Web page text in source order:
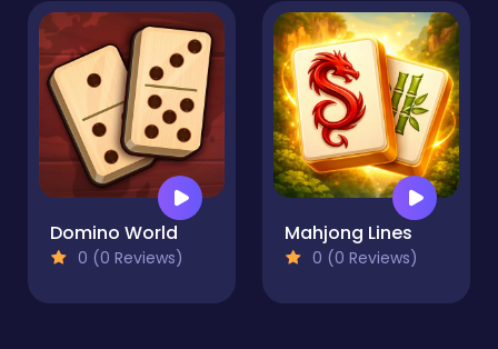
Domino World
0 (0 Reviews)
Mahjong Lines
0 (0 Reviews)